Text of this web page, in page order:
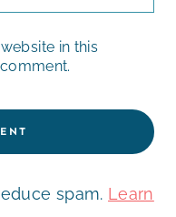
in this
spam. Learn